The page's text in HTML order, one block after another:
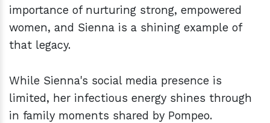
importance of nurturing strong, empowered
women, and Sienna is a shining example of
that legacy.
While Sienna's social media presence is
limited, her infectious energy shines through
in family moments shared by Pompeo.